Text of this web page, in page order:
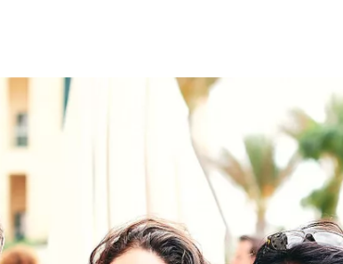
Digital & Data
Peace, Security &
Health Systems
Enlargement
Global Europe
Single Market
Democracy
Renewed Social Contract
State of Europe
Debating Europe